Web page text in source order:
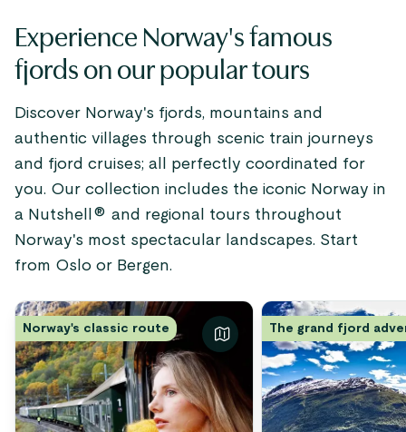
Experience Norway's famous
fjords on our popular tours
Discover Norway's fjords, mountains and
authentic villages through scenic train journeys
and fjord cruises; all perfectly coordinated for
you. Our collection includes the iconic Norway in
a Nutshell® and regional tours throughout
Norway's most spectacular landscapes. Start
from Oslo or Bergen.
Norway's classic route The grand fjord